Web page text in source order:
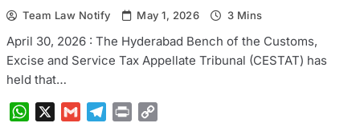
Team Law Notify May 1, 2026 3 Mins
April 30, 2026 : The Hyderabad Bench of the Customs,
Excise and Service Tax Appellate Tribunal (CESTAT) has
held that…
WhatsAppGmail Telegram
Print